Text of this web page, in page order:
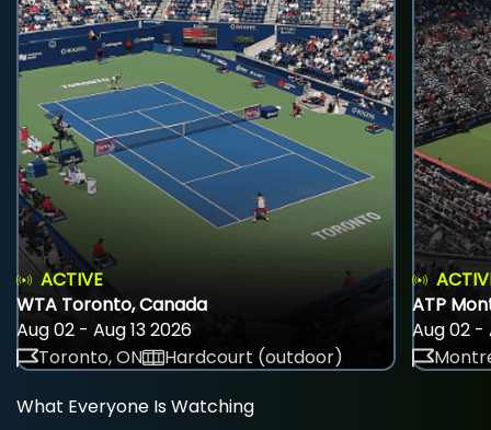
ACTIVE
WTA Toronto, Canada
Aug 02 - Aug 13 2026
Toronto, ON
Hardcourt (outdoor)
ATP
Aug 02 -
What Everyone Is Watching